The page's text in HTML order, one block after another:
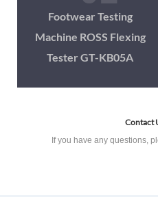
Footwear Testing
Machine ROSS Flexing
Tester GT-KB05A
Contact
If you have any questions,